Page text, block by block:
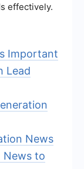
effectively.
Important
Lead
News
News to